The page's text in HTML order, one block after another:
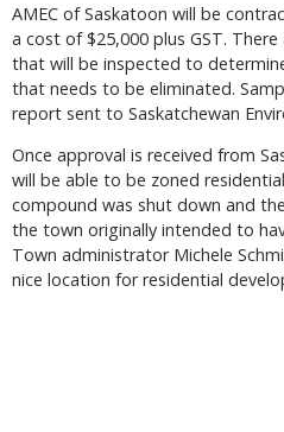
AMEC of Saskatoon will be
a cost of $25,000 plus GST.
that will be inspected to
that needs to be eliminated.
report sent to Saskatchewan
Once approval is received from
will be able to be zoned
compound was shut down and
the town originally intended to
Town administrator Michele
nice location for residential